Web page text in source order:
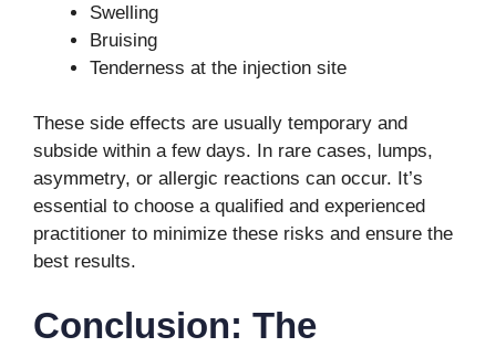
Swelling
Bruising
Tenderness at the injection site
These side effects are usually temporary and
subside within a few days. In rare cases, lumps,
asymmetry, or allergic reactions can occur. It’s
essential to choose a qualified and experienced
practitioner to minimize these risks and ensure the
best results.
Conclusion: The